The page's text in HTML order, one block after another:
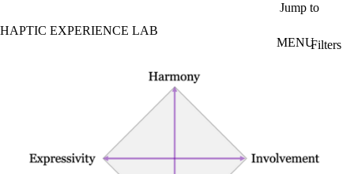
Jump to
HAPTIC EXPERIENCE LAB
MENUFilters